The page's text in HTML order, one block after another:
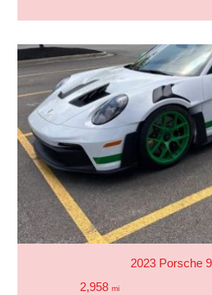
2023 Porsche
2,958 mi